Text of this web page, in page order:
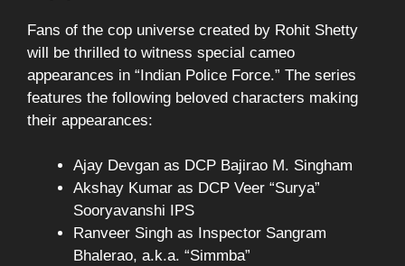
Fans of the cop universe created by Rohit Shetty
will be thrilled to witness special cameo
appearances in “Indian Police Force.” The series
features the following beloved characters making
their appearances:
Ajay Devgan as DCP Bajirao M. Singham
Akshay Kumar as DCP Veer “Surya”
Sooryavanshi IPS
Ranveer Singh as Inspector Sangram
Bhalerao, a.k.a. “Simmba”